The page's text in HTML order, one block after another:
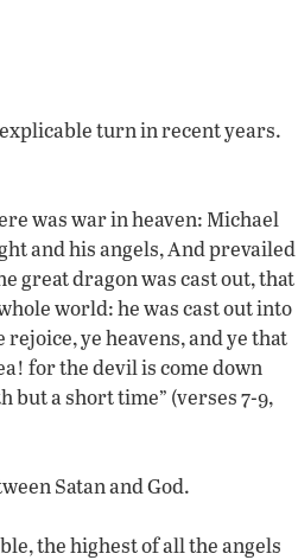
turn in recent years.
was war in heaven: Michael
and his angels, And prevailed
great dragon was cast out, that
world: he was cast out into
ye heavens, and ye that
for the devil is come down
but a short time” (verses 7-9,
Satan and God.
the highest of all the angels